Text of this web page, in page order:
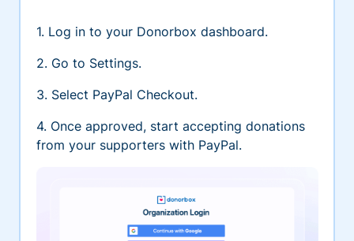
1. Log in to your Donorbox dashboard.
2. Go to Settings.
3. Select PayPal Checkout.
4. Once approved, start accepting donations
from your supporters with PayPal.